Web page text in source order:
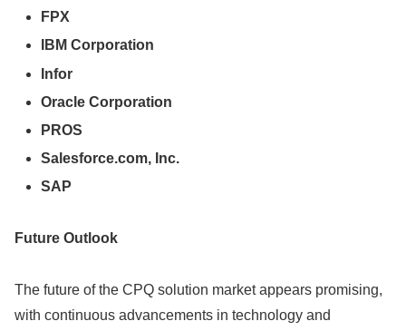
FPX
IBM Corporation
Infor
Oracle Corporation
PROS
Salesforce.com, Inc.
SAP
Future Outlook
The future of the CPQ solution market appears promising,
with continuous advancements in technology and